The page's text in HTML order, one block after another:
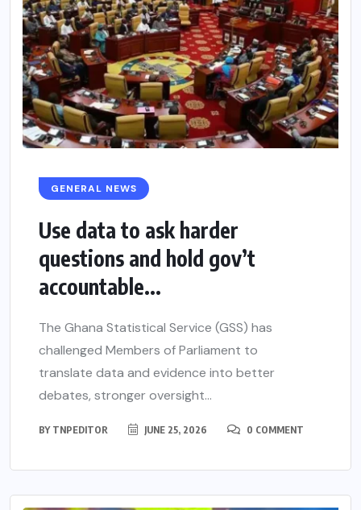
GENERAL NEWS
Use data to ask harder
questions and hold gov’t
accountable...
The Ghana Statistical Service (GSS) has
challenged Members of Parliament to
translate data and evidence into better
debates, stronger oversight...
BY TNPEDITOR JUNE 25, 2026 0 COMMENT